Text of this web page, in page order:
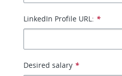
LinkedIn Profile URL: *
Desired salary *